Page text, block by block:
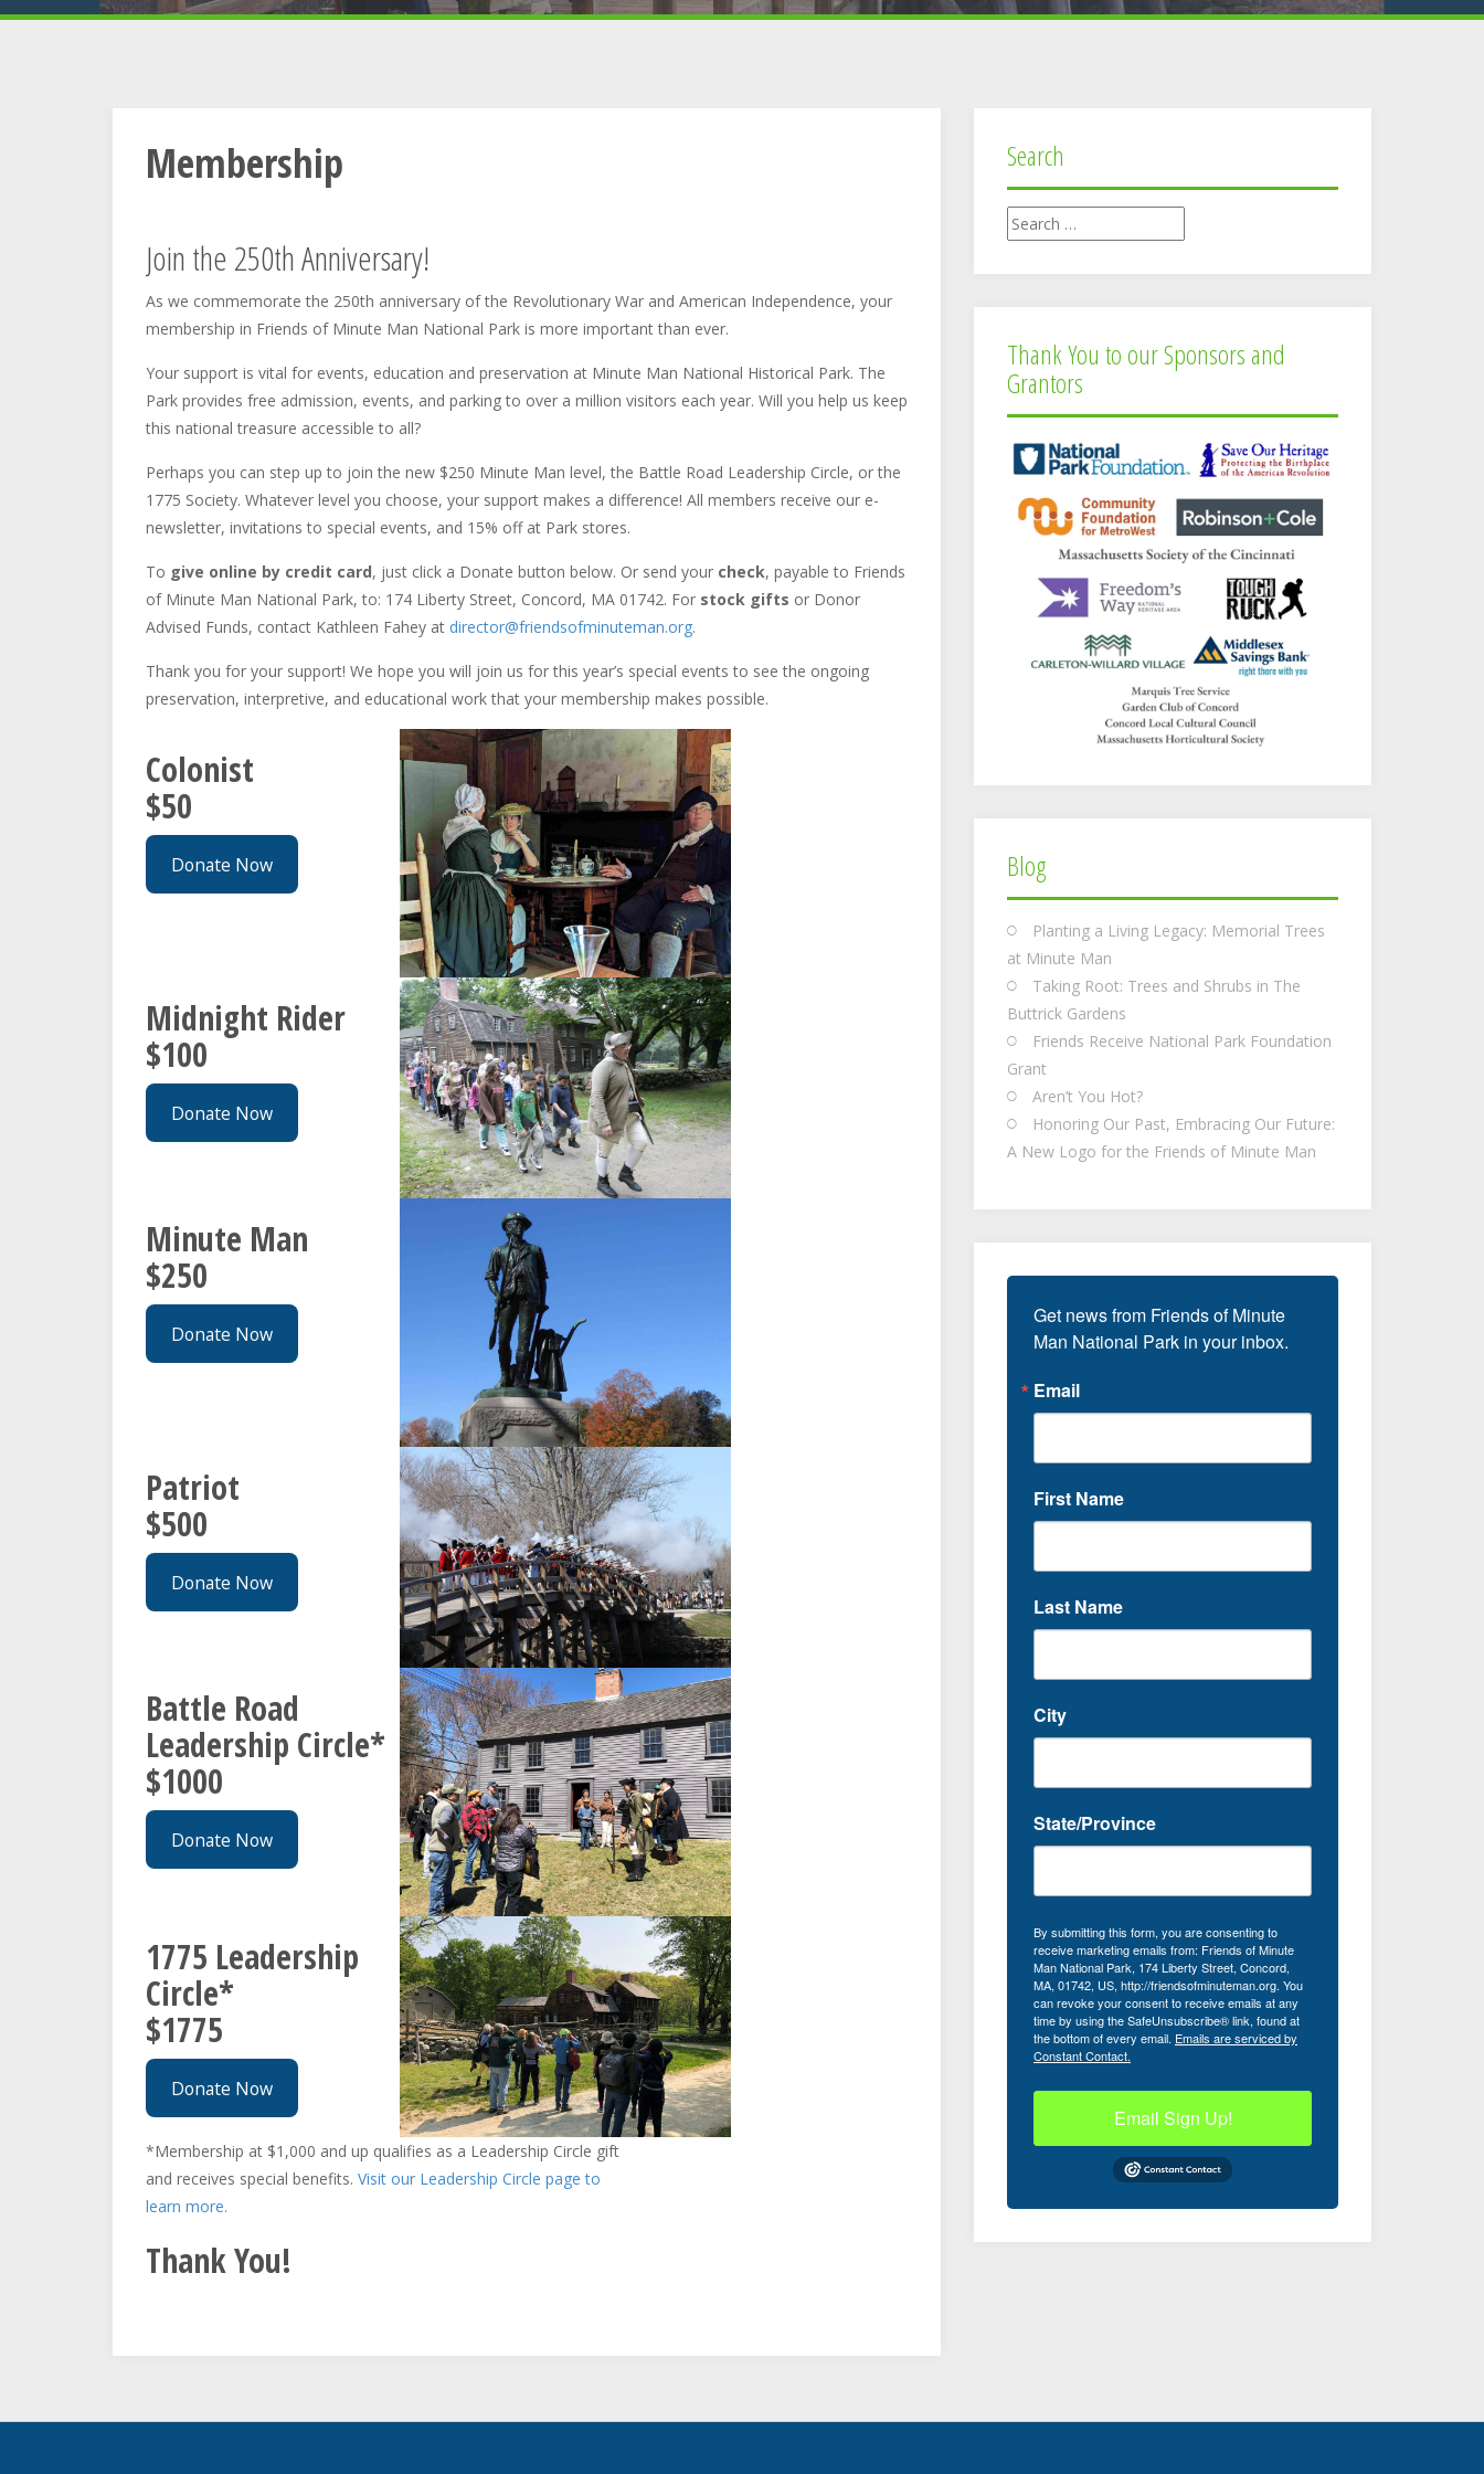
Membership
Join the 250th Anniversary!
As we commemorate the 250th anniversary of the Revolutionary War and American Independence, your
membership in Friends of Minute Man National Park is more important than ever.
Your support is vital for events, education and preservation at Minute Man National Historical Park. The
Park provides free admission, events, and parking to over a million visitors each year. Will you help us keep
this national treasure accessible to all?
Perhaps you can step up to join the new $250 Minute Man level, the Battle Road Leadership Circle, or the
1775 Society. Whatever level you choose, your support makes a difference! All members receive our e-
newsletter, invitations to special events, and 15% off at Park stores.
To give online by credit card, just click a Donate button below. Or send your check, payable to Friends
of Minute Man National Park, to: 174 Liberty Street, Concord, MA 01742. For stock gifts or Donor
Advised Funds, contact Kathleen Fahey at director@friendsofminuteman.org.
Thank you for your support! We hope you will join us for this year’s special events to see the ongoing
preservation, interpretive, and educational work that your membership makes possible.
Colonist
$50
Donate Now
Midnight Rider
$100
Donate Now
Minute Man
$250
Donate Now
Patriot
$500
Donate Now
Battle Road
Leadership Circle*
$1000
Donate Now
1775 Leadership
Circle*
$1775
Donate Now
*Membership at $1,000 and up qualifies as a Leadership Circle gift
and receives special benefits. Visit our Leadership Circle page to
learn more.
Thank You!
Search
Search
for:
Thank You to our Sponsors and
Grantors
Blog
Planting a Living Legacy: Memorial Trees
at Minute Man
Taking Root: Trees and Shrubs in The
Buttrick Gardens
Friends Receive National Park Foundation
Grant
Aren’t You Hot?
Honoring Our Past, Embracing Our Future:
A New Logo for the Friends of Minute Man
Get news from Friends of Minute
Man National Park in your inbox.
Email
First Name
Last Name
City
State/Province
By submitting this form, you are consenting to
receive marketing emails from: Friends of Minute
Man National Park, 174 Liberty Street, Concord,
MA, 01742, US, http://friendsofminuteman.org. You
can revoke your consent to receive emails at any
time by using the SafeUnsubscribe® link, found at
the bottom of every email. Emails are serviced by
Constant Contact.
Email Sign Up!